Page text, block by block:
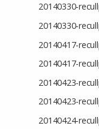
20140330-
20140330-
20140417-
20140417-
20140423-
20140423-
20140424-